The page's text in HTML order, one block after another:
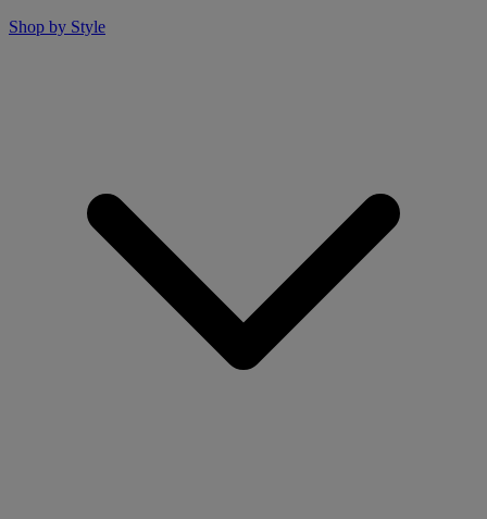
Shop by Style